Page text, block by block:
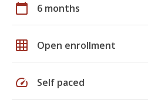
calendar_today 6 months
grid_on Open enrollment
speed Self paced